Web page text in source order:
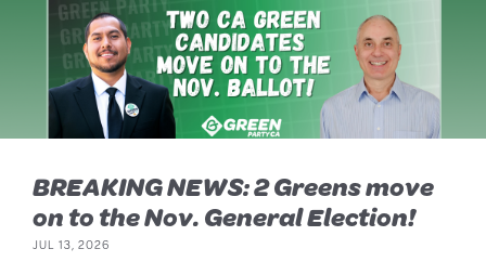
BREAKING NEWS: 2 Greens move
on to the Nov. General Election!
JUL 13, 2026